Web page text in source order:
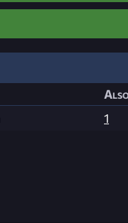
1